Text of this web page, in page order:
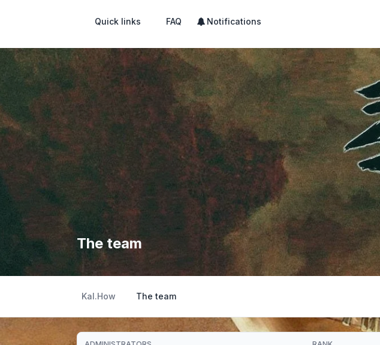
Quick links FAQ Notifications
The team
Kal.How The team